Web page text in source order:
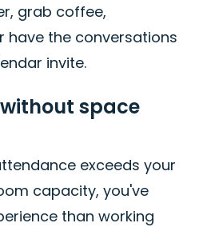
grab coffee,
have the conversations
invite.
space
exceeds your
capacity, you've
than working